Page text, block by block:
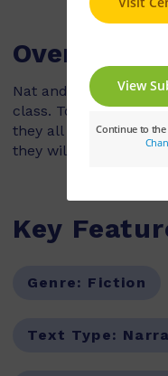
Overview
Nat and Harry
class. Today their
they all have to
they will get lost...
Key
Genre: Fiction
Text Type: